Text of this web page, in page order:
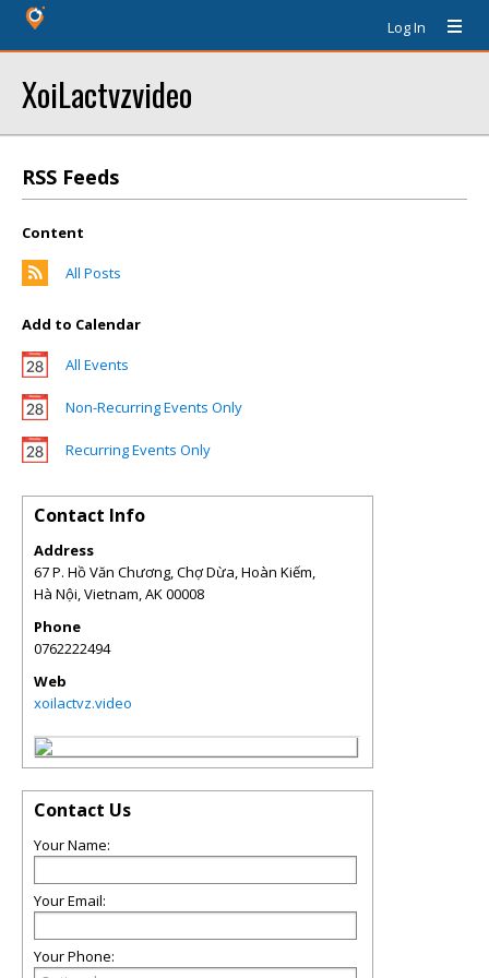
Log In
XoiLactvzvideo
RSS Feeds
Content
All Posts
Add to Calendar
All Events
Non-Recurring Events Only
Recurring Events Only
Contact Info
Address
67 P. Hồ Văn Chương, Chợ Dừa, Hoàn Kiếm,
Hà Nội, Vietnam,AK00008
Phone
0762222494
Web
xoilactvz.video
Contact Us
Your Name:
Your Email:
Your Phone: